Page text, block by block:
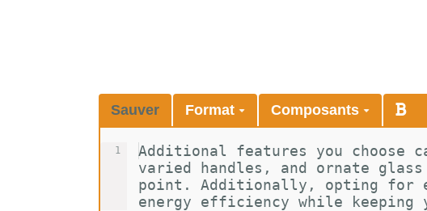
Sauver Format Composants
1
Additional features you choose
varied handles, and ornate
point. Additionally, opting for
energy efficiency while keeping